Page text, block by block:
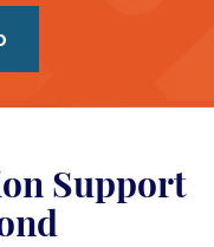
Support